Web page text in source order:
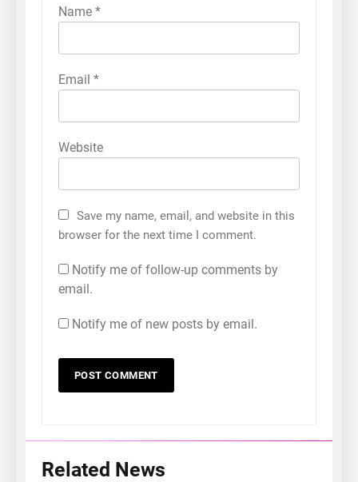
Name *
Email *
Website
Save my name, email, and website in this
browser for the next time I comment.
Notify me of follow-up comments by
email.
Notify me of new posts by email.
Related News